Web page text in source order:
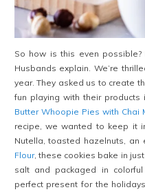
So how is this even
Husbands explain. We’re
year. They asked us to create
fun playing with their
Butter Whoopie Pies with Chai
recipe, we wanted to keep it
Nutella, toasted hazelnuts, an
Flour, these cookies bake in
salt and packaged in
perfect present for the